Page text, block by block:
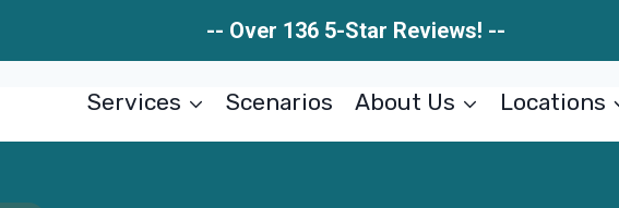
-- Over 136 5-Star Reviews! --
Services Scenarios About Us Locations